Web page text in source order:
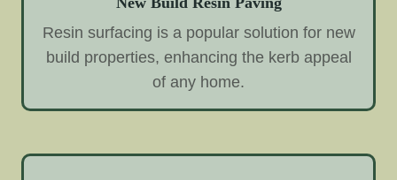
Resin surfacing is a popular solution for new
build properties, enhancing the kerb appeal
of any home.